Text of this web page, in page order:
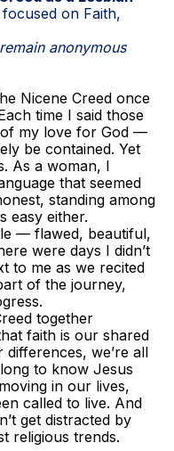
on Faith,
anonymous
Nicene Creed once
time I said those
my love for God —
be contained. Yet
As a woman, I
that seemed
standing among
easy either.
— flawed, beautiful,
were days I didn’t
to me as we recited
of the journey,
together
faith is our shared
we’re all
to know Jesus
in our lives,
called to live. And
get distracted by
religious trends.